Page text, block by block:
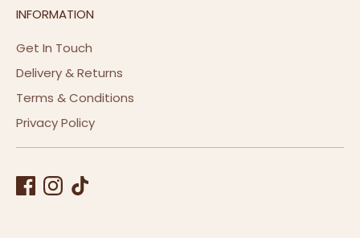
INFORMATION
Get In Touch
Delivery & Returns
Terms & Conditions
Privacy Policy